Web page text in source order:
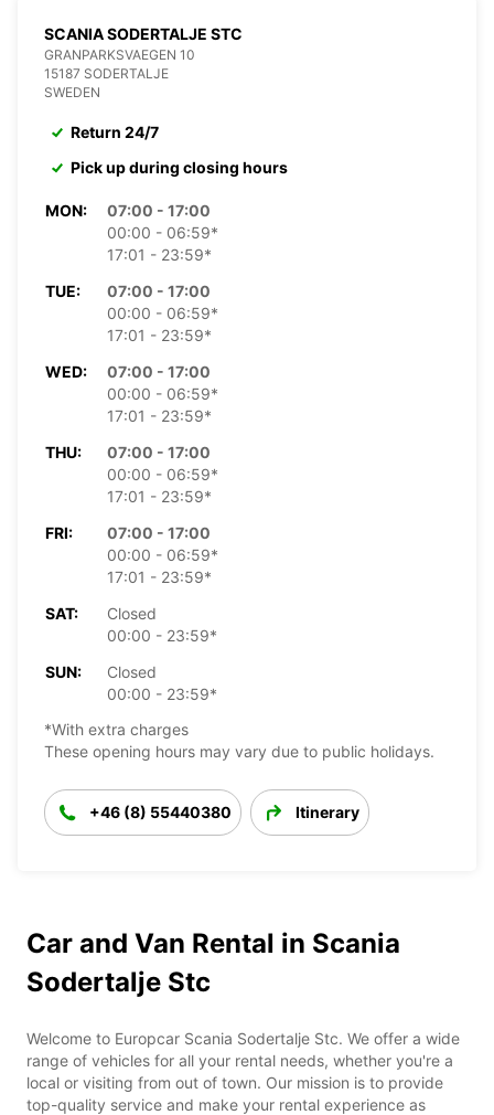
SCANIA SODERTALJE STC
GRANPARKSVAEGEN 10
15187 SODERTALJE
SWEDEN
Return 24/7
Pick up during closing hours
MON:
07:00 - 17:00
00:00 - 06:59*
17:01 - 23:59*
TUE:
07:00 - 17:00
00:00 - 06:59*
17:01 - 23:59*
WED:
07:00 - 17:00
00:00 - 06:59*
17:01 - 23:59*
THU:
07:00 - 17:00
00:00 - 06:59*
17:01 - 23:59*
FRI:
07:00 - 17:00
00:00 - 06:59*
17:01 - 23:59*
SAT:
Closed
00:00 - 23:59*
SUN:
Closed
00:00 - 23:59*
*With extra charges
These opening hours may vary due to public holidays.
+46 (8) 55440380 Itinerary
Car and Van Rental in Scania
Sodertalje Stc
Welcome to Europcar Scania Sodertalje Stc. We offer a wide
range of vehicles for all your rental needs, whether you're a
local or visiting from out of town. Our mission is to provide
top-quality service and make your rental experience as